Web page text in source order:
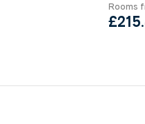
Rooms
£215.